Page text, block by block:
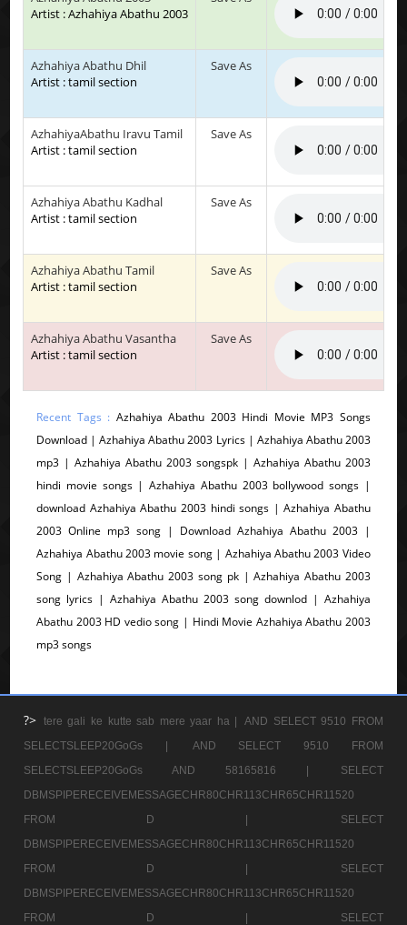
Artist : Azhahiya Abathu 2003
Azhahiya Abathu Dhil
Artist : tamil section
Save As
AzhahiyaAbathu Iravu Tamil
Artist : tamil section
Save As
Azhahiya Abathu Kadhal
Artist : tamil section
Save As
Azhahiya Abathu Tamil
Artist : tamil section
Save As
Azhahiya Abathu Vasantha
Artist : tamil section
Save As
Recent Tags : Azhahiya Abathu 2003 Hindi Movie MP3 Songs
Download | Azhahiya Abathu 2003 Lyrics | Azhahiya Abathu 2003
mp3 | Azhahiya Abathu 2003 songspk | Azhahiya Abathu 2003
hindi movie songs | Azhahiya Abathu 2003 bollywood songs |
download Azhahiya Abathu 2003 hindi songs | Azhahiya Abathu
2003 Online mp3 song | Download Azhahiya Abathu 2003 |
Azhahiya Abathu 2003 movie song | Azhahiya Abathu 2003 Video
Song | Azhahiya Abathu 2003 song pk | Azhahiya Abathu 2003
song lyrics | Azhahiya Abathu 2003 song downlod | Azhahiya
Abathu 2003 HD vedio song | Hindi Movie Azhahiya Abathu 2003
mp3 songs
?> tere gali ke kutte sab mere yaar ha |
AND SELECT 9510 FROM
SELECTSLEEP20GoGs |
AND SELECT 9510 FROM
SELECTSLEEP20GoGs AND 58165816 |
SELECT
DBMSPIPERECEIVEMESSAGECHR80CHR113CHR65CHR11520
FROM D |
SELECT
DBMSPIPERECEIVEMESSAGECHR80CHR113CHR65CHR11520
FROM D |
SELECT
DBMSPIPERECEIVEMESSAGECHR80CHR113CHR65CHR11520
FROM D |
SELECT